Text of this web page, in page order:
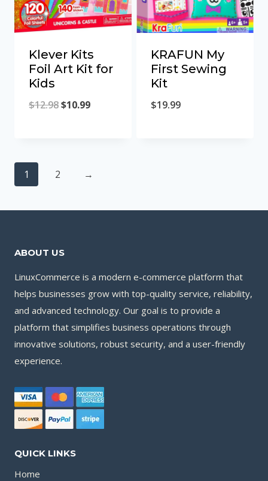
Klever Kits
Foil Art Kit for
Kids
$12.98Original
$10.99Current
KRAFUN My
First Sewing
Kit
$19.99
1 2 →
ABOUT US
LinuxCommerce is a modern e-commerce platform that
helps businesses grow with top-quality service, reliability,
and advanced technology. Our goal is to provide a
platform that simplifies business operations through
innovative solutions, robust security, and a user-friendly
experience.
QUICK LINKS
Home